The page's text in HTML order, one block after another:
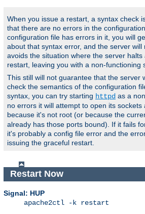
When you issue a restart, a syntax check
that there are no errors in the
configuration file has errors in it, you will
about that syntax error, and the server
avoids the situation where the server
restart, leaving you with a non-functioning
This still will not guarantee that the server
check the semantics of the configuration
syntax, you can try starting httpd as a
no errors it will attempt to open its sockets
because it's not root (or because the
already has those ports bound). If it fails
it's probably a config file error and the
issuing the graceful restart.
Restart Now
Signal: HUP
apache2ctl -k restart